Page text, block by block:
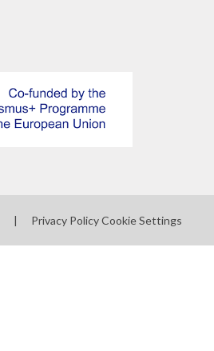
| Privacy PolicyCookie Settings